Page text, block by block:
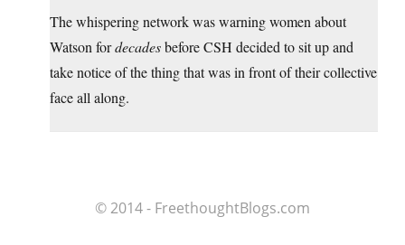
The whispering network was warning women about
Watson fordecadesbefore CSH decided to sit up and
take notice of the thing that was in front of their collective
face all along.
© 2014 - FreethoughtBlogs.com